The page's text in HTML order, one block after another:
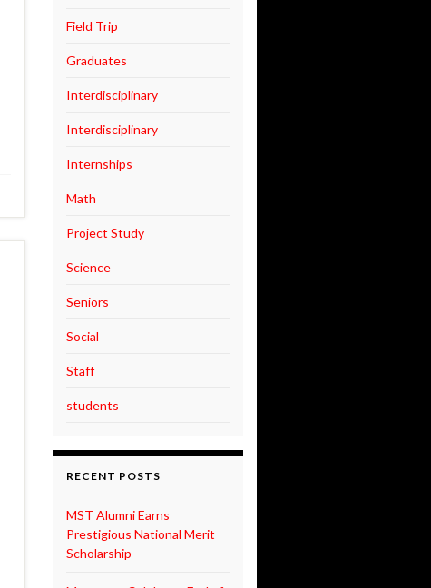
Field Trip
Graduates
Interdisciplinary
Interdisciplinary
Internships
Math
Project Study
Science
Seniors
Social
Staff
students
RECENT POSTS
MST Alumni Earns
Prestigious National Merit
Scholarship